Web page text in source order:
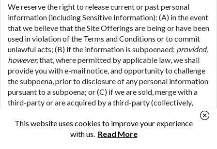
We reserve the right to release current or past personal
information (including Sensitive Information): (A) in the event
that we believe that the Site Offerings are being or have been
used in violation of the Terms and Conditions or to commit
unlawful acts; (B) if the information is subpoenaed; provided,
however,that, where permitted by applicable law, we shall
provide you with e-mail notice, and opportunity to challenge
the subpoena, prior to disclosure of any personal information
pursuant to a subpoena; or (C) if we are sold, merge with a
third-party or are acquired by a third-party (collectively,
personal information in connection with the due diligence
process associated with a potential M&A Transaction); or
This website uses cookies to improve your experience
with us. Read More